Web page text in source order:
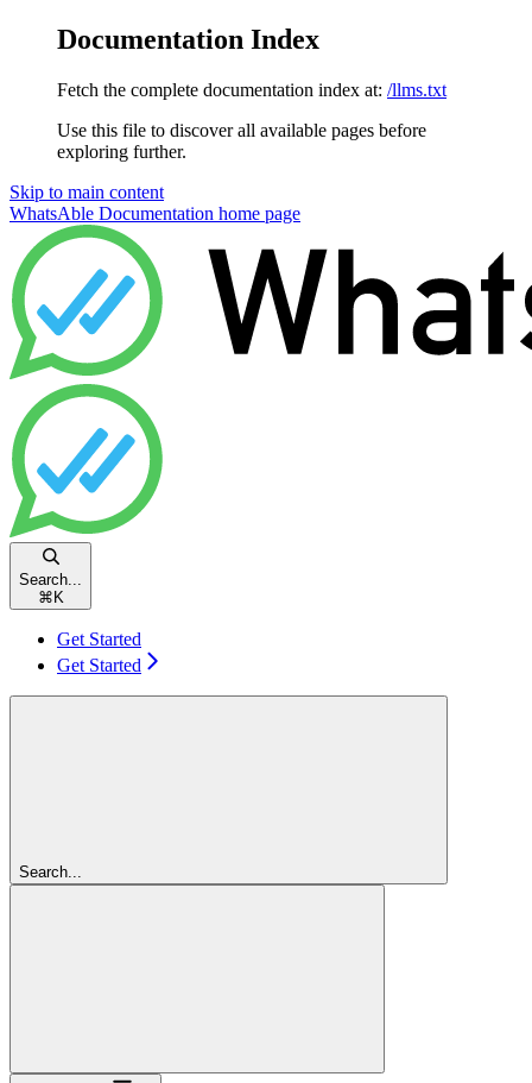
Documentation Index
Fetch the complete documentation index at: /llms.txt
Use this file to discover all available pages before
exploring further.
Skip to main content
WhatsAble Documentation home page
Search...
⌘ K
Get Started
Get Started
Search...